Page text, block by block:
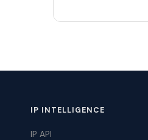
IP INTELLIGENCE
IP API